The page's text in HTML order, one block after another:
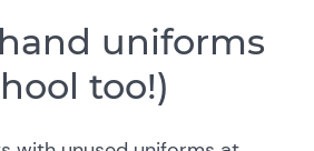
uniforms
too!)